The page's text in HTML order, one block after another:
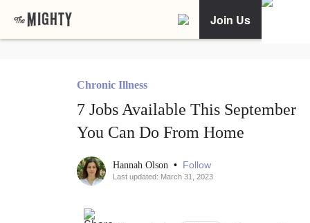
Join Us
Chronic Illness
7 Jobs Available This September
You Can Do From Home
Hannah Olson • Follow
Last updated: March 31, 2023